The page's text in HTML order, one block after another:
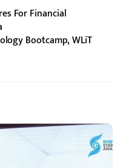
For Financial
Bootcamp, WLiT